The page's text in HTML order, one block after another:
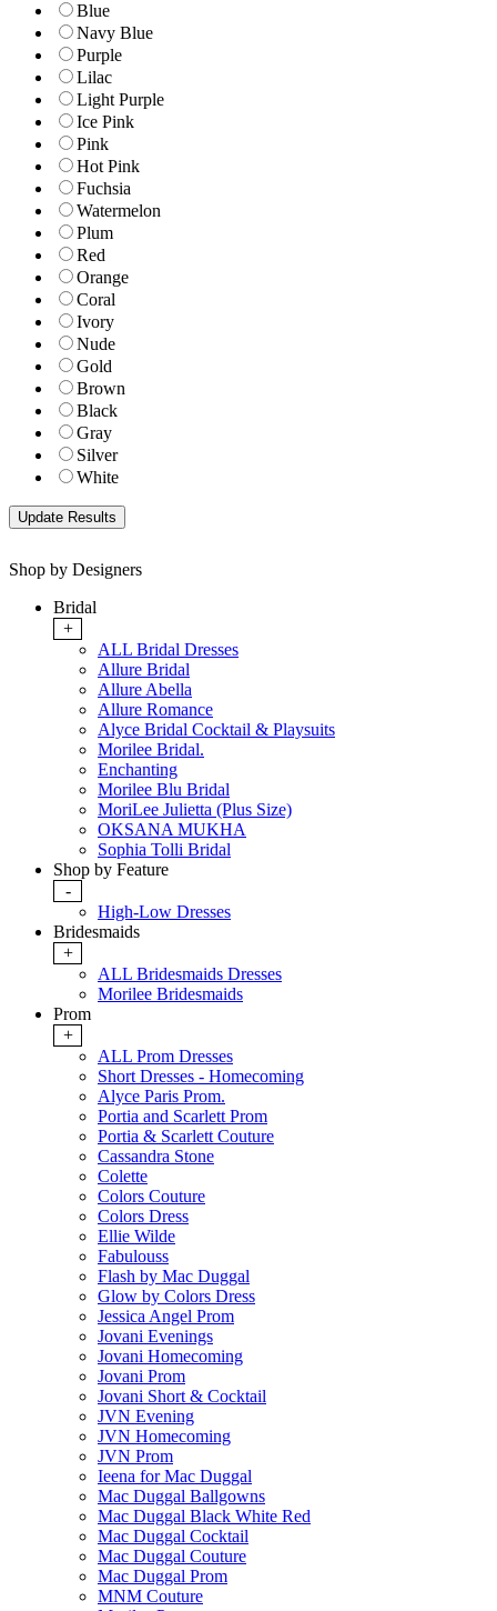
Blue
Navy Blue
Purple
Lilac
Light Purple
Ice Pink
Pink
Hot Pink
Fuchsia
Watermelon
Plum
Red
Orange
Coral
Ivory
Nude
Gold
Brown
Black
Gray
Silver
White
Shop by Designers
Bridal
+
ALL Bridal Dresses
Allure Bridal
Allure Abella
Allure Romance
Alyce Bridal Cocktail & Playsuits
Morilee Bridal.
Enchanting
Morilee Blu Bridal
MoriLee Julietta (Plus Size)
OKSANA MUKHA
Sophia Tolli Bridal
Shop by Feature
-
High-Low Dresses
Bridesmaids
+
ALL Bridesmaids Dresses
Morilee Bridesmaids
Prom
+
ALL Prom Dresses
Short Dresses - Homecoming
Alyce Paris Prom.
Portia and Scarlett Prom
Portia & Scarlett Couture
Cassandra Stone
Colette
Colors Couture
Colors Dress
Ellie Wilde
Fabulouss
Flash by Mac Duggal
Glow by Colors Dress
Jessica Angel Prom
Jovani Evenings
Jovani Homecoming
Jovani Prom
Jovani Short & Cocktail
JVN Evening
JVN Homecoming
JVN Prom
Ieena for Mac Duggal
Mac Duggal Ballgowns
Mac Duggal Black White Red
Mac Duggal Cocktail
Mac Duggal Couture
Mac Duggal Prom
MNM Couture